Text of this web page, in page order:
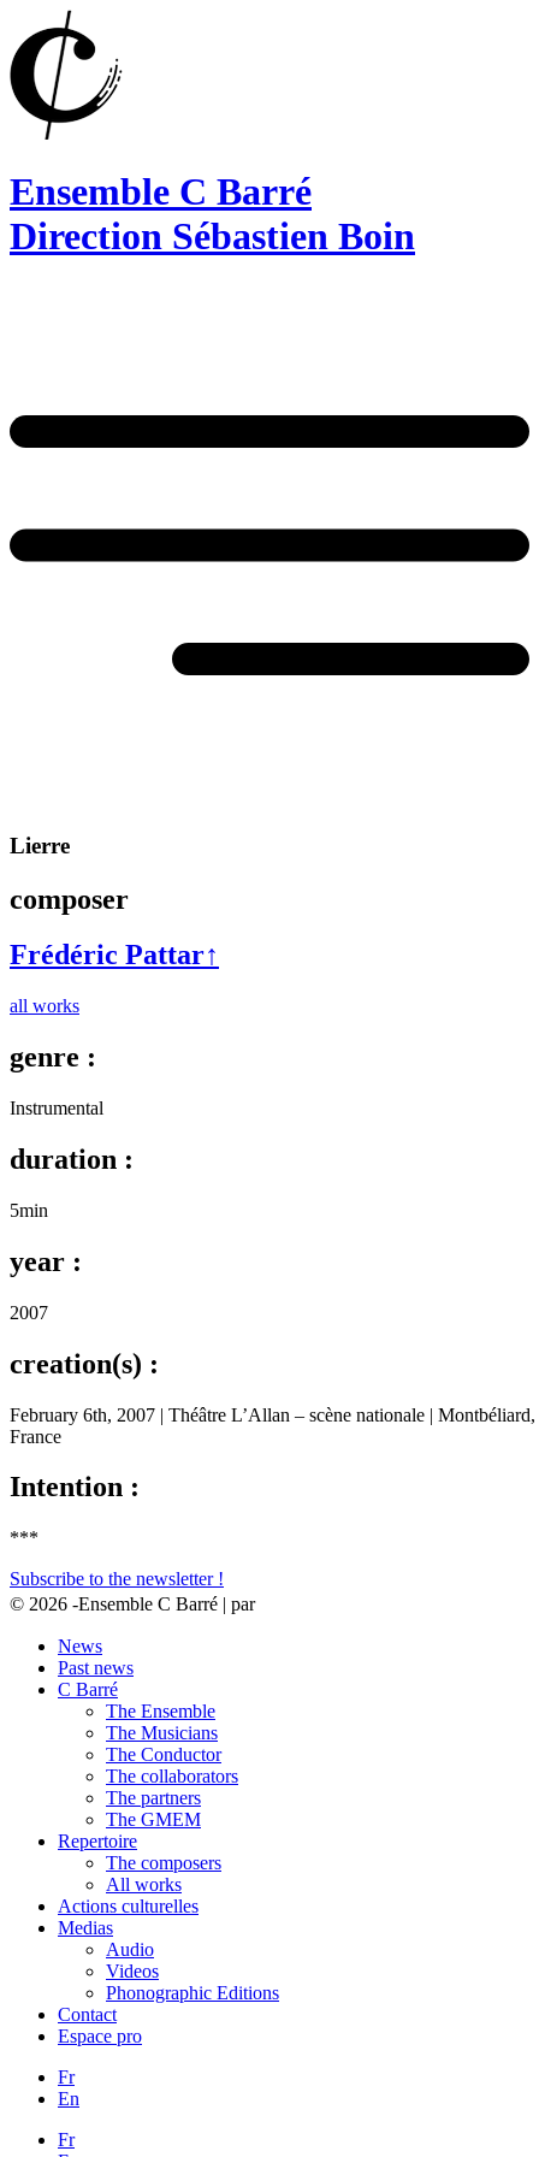
Ensemble C Barré
Direction Sébastien Boin
Lierre
composer
Frédéric Pattar↑
all works
genre :
Instrumental
duration :
5min
year :
2007
creation(s) :
February 6th, 2007 | Théâtre L’Allan – scène nationale | Montbéliard,
France
Intention :
***
Subscribe to the newsletter !
© 2026 -Ensemble C Barré | par
News
Past news
C Barré
The Ensemble
The Musicians
The Conductor
The collaborators
The partners
The GMEM
Repertoire
The composers
All works
Actions culturelles
Medias
Audio
Videos
Phonographic Editions
Contact
Espace pro
Fr
En
Fr